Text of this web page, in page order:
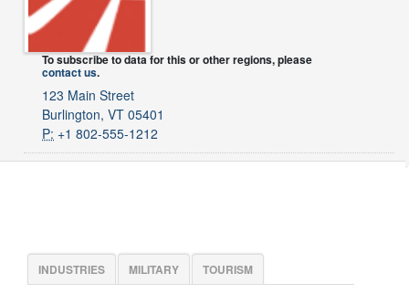
To subscribe to data for this or other regions, please
contact us.
123 Main Street
Burlington, VT 05401
P: +1 802-555-1212
INDUSTRIES MILITARY TOURISM